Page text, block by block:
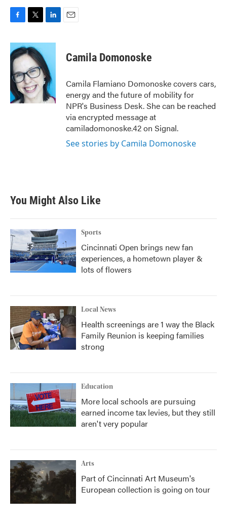
c
e
b
o
o
k
i
t
t
e
r
n
e
d
I
n
Camila Domonoske
Camila Flamiano Domonoske covers cars,
energy and the future of mobility for
NPR's Business Desk. She can be reached
via encrypted message at
camiladomonoske.42 on Signal.
See stories by Camila Domonoske
You Might Also Like
Sports
Cincinnati Open brings new fan
experiences, a hometown player &
lots of flowers
Local News
Health screenings are 1 way the Black
Family Reunion is keeping families
strong
Education
More local schools are pursuing
earned income tax levies, but they still
aren't very popular
Arts
Part of Cincinnati Art Museum's
European collection is going on tour